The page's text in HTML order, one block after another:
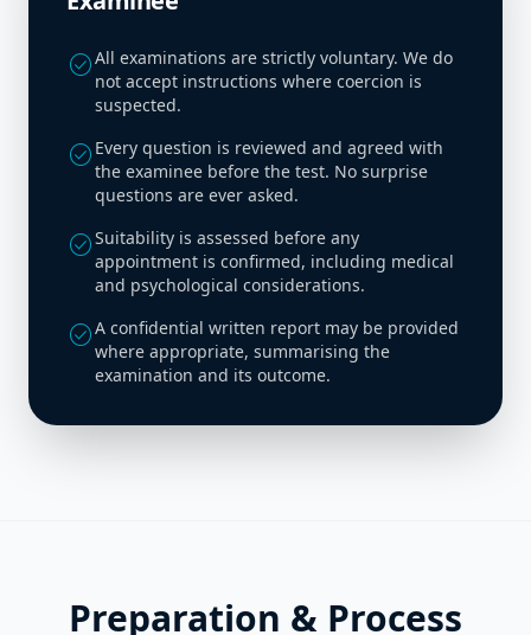
check_circleAll examinations are strictly voluntary. We do
not accept instructions where coercion is
suspected.
check_circle Every question is reviewed and agreed with
the examinee before the test. No surprise
questions are ever asked.
check_circleSuitability is assessed before any
appointment is confirmed, including medical
and psychological considerations.
check_circleA confidential written report may be provided
where appropriate, summarising the
examination and its outcome.
Preparation & Process